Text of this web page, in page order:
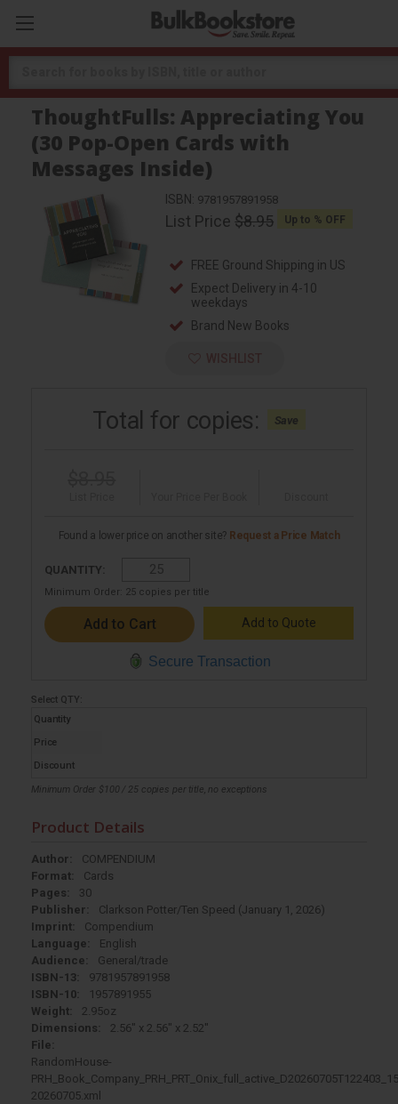
ThoughtFulls: Appreciating You
(30 Pop-Open Cards with
Messages Inside)
ISBN: 9781957891958
List Price$8.95 Up to % OFF
FREE Ground Shipping in US
Expect Delivery in 4-10
weekdays
Brand New Books
Total for copies: Save
Found a lower price on another site? Request a Price Match
QUANTITY:
Minimum Order: 25 copies per title
Add to Quote
Secure Transaction
Select QTY:
Quantity
Price
Discount
Minimum Order $100 / 25 copies per title, no exceptions
Product Details
Author:
COMPENDIUM
Format:
Cards
Pages:
30
Publisher:
Clarkson Potter/Ten Speed (January 1, 2026)
Imprint:
Compendium
Language:
English
Audience:
General/trade
ISBN-13:
9781957891958
ISBN-10:
1957891955
Weight:
2.95oz
Dimensions:
2.56" x 2.56" x 2.52"
File:
RandomHouse-
20260705.xml